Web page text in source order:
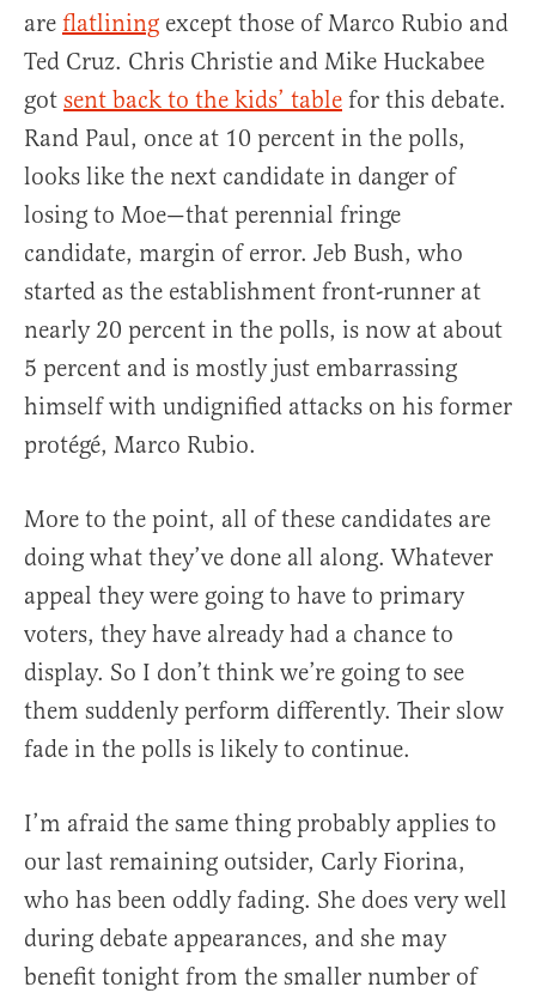
are flatlining except those of Marco Rubio and
Ted Cruz. Chris Christie and Mike Huckabee
got sent back to the kids’ table for this debate.
Rand Paul, once at 10 percent in the polls,
looks like the next candidate in danger of
losing to Moe—that perennial fringe
candidate, margin of error. Jeb Bush, who
started as the establishment front-runner at
nearly 20 percent in the polls, is now at about
5 percent and is mostly just embarrassing
himself with undignified attacks on his former
protégé, Marco Rubio.
More to the point, all of these candidates are
doing what they’ve done all along. Whatever
appeal they were going to have to primary
voters, they have already had a chance to
display. So I don’t think we’re going to see
them suddenly perform differently. Their slow
fade in the polls is likely to continue.
I’m afraid the same thing probably applies to
our last remaining outsider, Carly Fiorina,
who has been oddly fading. She does very well
during debate appearances, and she may
benefit tonight from the smaller number of